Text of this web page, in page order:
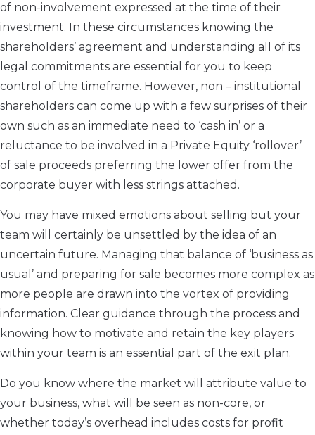
of non-involvement expressed at the time of their
investment. In these circumstances knowing the
shareholders’ agreement and understanding all of its
legal commitments are essential for you to keep
control of the timeframe. However, non – institutional
shareholders can come up with a few surprises of their
own such as an immediate need to ‘cash in’ or a
reluctance to be involved in a Private Equity ‘rollover’
of sale proceeds preferring the lower offer from the
corporate buyer with less strings attached.
You may have mixed emotions about selling but your
team will certainly be unsettled by the idea of an
uncertain future. Managing that balance of ‘business as
usual’ and preparing for sale becomes more complex as
more people are drawn into the vortex of providing
information. Clear guidance through the process and
knowing how to motivate and retain the key players
within your team is an essential part of the exit plan.
Do you know where the market will attribute value to
your business, what will be seen as non-core, or
whether today’s overhead includes costs for profit